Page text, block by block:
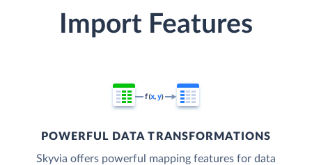
Import Features
POWERFUL DATA TRANSFORMATIONS
Skyvia offers powerful mapping features for data